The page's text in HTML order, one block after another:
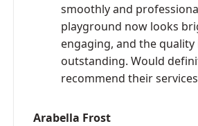
smoothly and
playground now looks
engaging, and the quality
outstanding. Would
recommend their
Arabella Frost